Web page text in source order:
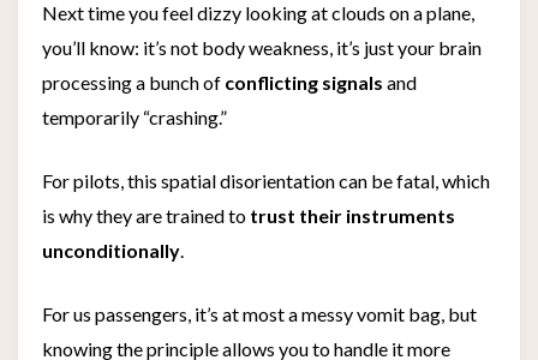
Next time you feel dizzy looking at clouds on a plane,
you’ll know: it’s not body weakness, it’s just your brain
processing a bunch of conflicting signals and
temporarily “crashing.”
For pilots, this spatial disorientation can be fatal, which
is why they are trained to trust their instruments
unconditionally.
For us passengers, it’s at most a messy vomit bag, but
knowing the principle allows you to handle it more